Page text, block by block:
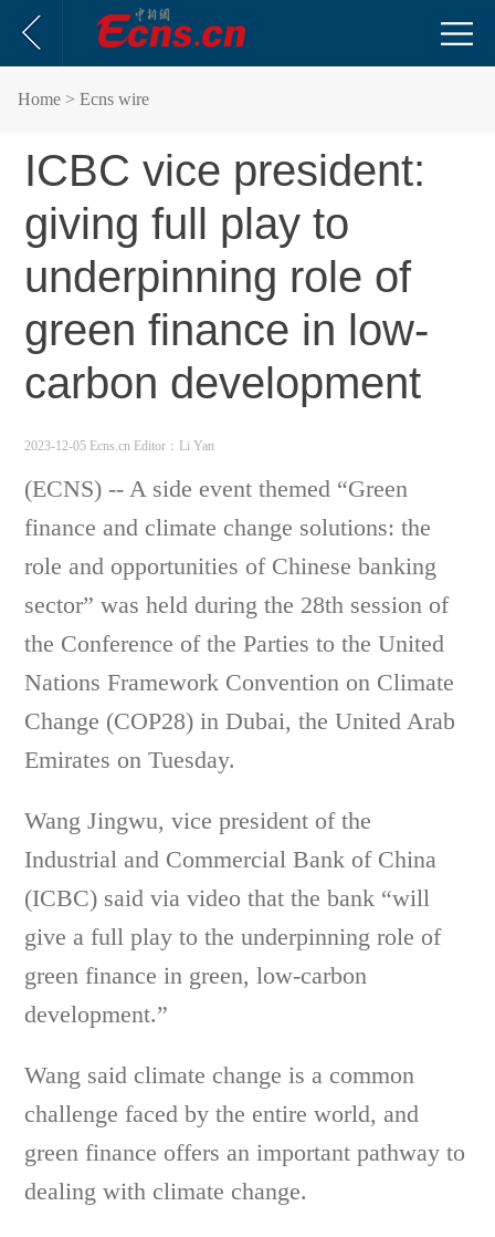
Home > Ecns wire
ICBC vice president:
giving full play to
underpinning role of
green finance in low-
carbon development
2023-12-05 Ecns.cn Editor：Li Yan
(ECNS) -- A side event themed “Green
finance and climate change solutions: the
role and opportunities of Chinese banking
sector” was held during the 28th session of
the Conference of the Parties to the United
Nations Framework Convention on Climate
Change (COP28) in Dubai, the United Arab
Emirates on Tuesday.
Wang Jingwu, vice president of the
Industrial and Commercial Bank of China
(ICBC) said via video that the bank “will
give a full play to the underpinning role of
green finance in green, low-carbon
development.”
Wang said climate change is a common
challenge faced by the entire world, and
green finance offers an important pathway to
dealing with climate change.